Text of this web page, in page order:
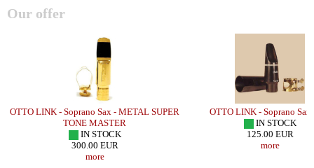
Our offer
OTTO LINK - Soprano Sax - METAL SUPER
TONE MASTER
IN STOCK
300.00 EUR
more
OTTO LINK - Soprano Sax
IN STOCK
125.00 EUR
more